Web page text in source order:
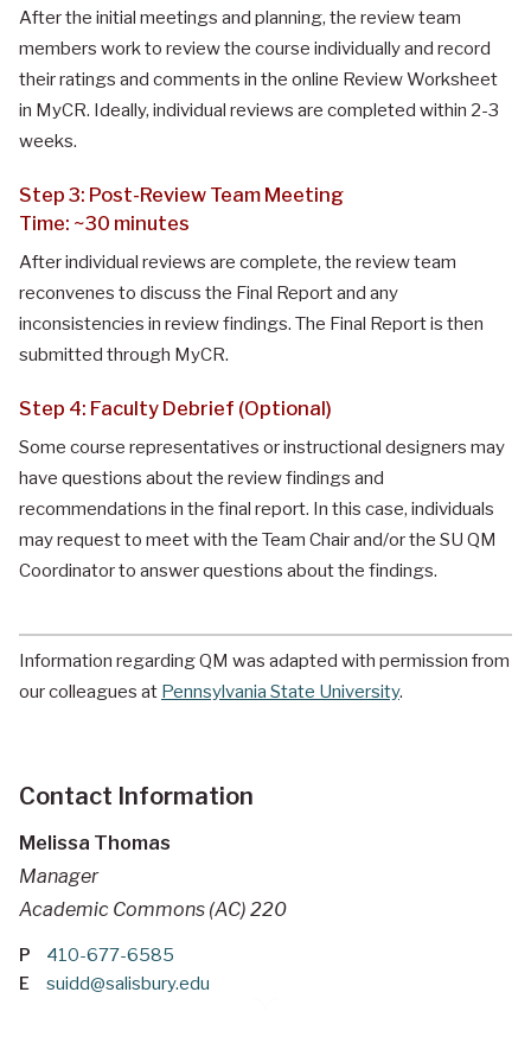
After the initial meetings and planning, the review team
members work to review the course individually and record
their ratings and comments in the online Review Worksheet
in MyCR. Ideally, individual reviews are completed within 2-3
weeks.
Step 3: Post-Review Team Meeting
Time: ~30 minutes
After individual reviews are complete, the review team
reconvenes to discuss the Final Report and any
inconsistencies in review findings. The Final Report is then
submitted through MyCR.
Step 4: Faculty Debrief (Optional)
Some course representatives or instructional designers may
have questions about the review findings and
recommendations in the final report. In this case, individuals
may request to meet with the Team Chair and/or the SU QM
Coordinator to answer questions about the findings.
Information regarding QM was adapted with permission from
our colleagues at Pennsylvania State University.
Contact Information
Melissa Thomas
Manager
Academic Commons (AC) 220
P 410-677-6585
E suidd@salisbury.edu